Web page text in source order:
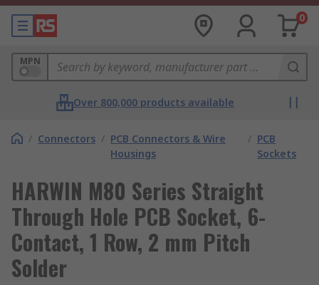
0
MPN
Over 800,000 products available
/ Connectors / PCB Connectors & Wire
Housings
/ PCB
Sockets
HARWIN M80 Series Straight
Through Hole PCB Socket, 6-
Contact, 1 Row, 2 mm Pitch
Solder